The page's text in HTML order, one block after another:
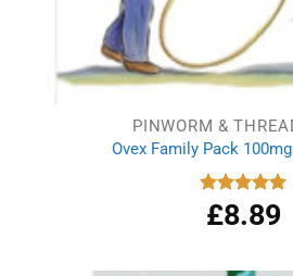
PINWORM &
Ovex Family Pack
Rated 5.00
out of 5
£8.89